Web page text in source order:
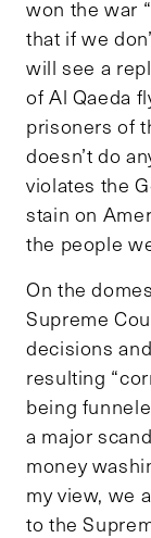
won the war
that if we
will see a
of Al Qaeda
prisoners of
doesn’t do
violates the
stain on
the people
On the
Supreme
decisions
resulting
being
a major
money
my view, we
to the